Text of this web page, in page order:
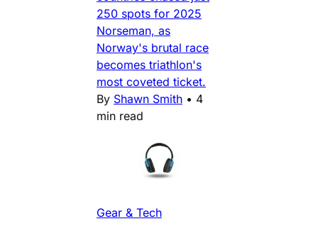
250 spots for 2025
Norseman, as
Norway's brutal race
becomes triathlon's
most coveted ticket.
By Shawn Smith • 4
min read
Gear & Tech